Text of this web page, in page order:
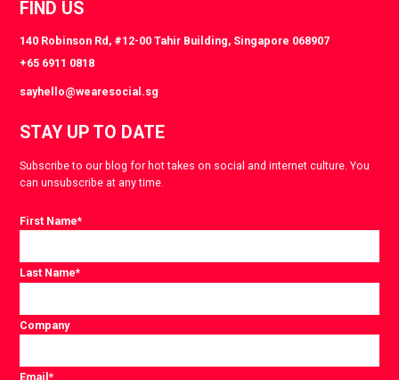
FIND US
140 Robinson Rd, #12-00 Tahir Building, Singapore 068907
+65 6911 0818
sayhello@wearesocial.sg
STAY UP TO DATE
Subscribe to our blog for hot takes on social and internet culture. You
can unsubscribe at any time.
First Name*
Last Name*
Company
Email*